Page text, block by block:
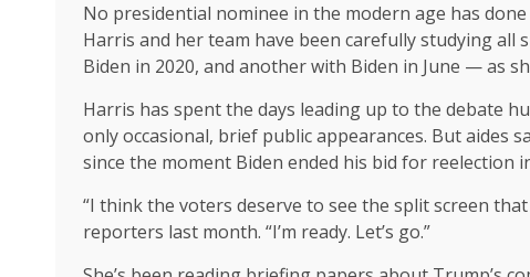
No presidential nominee in the modern age has
Harris and her team have been carefully studying
Biden in 2020, and another with Biden in June — as
Harris has spent the days leading up to the debate
only occasional, brief public appearances. But aides
since the moment Biden ended his bid for reelection
“I think the voters deserve to see the split screen
reporters last month. “I’m ready. Let’s go.”